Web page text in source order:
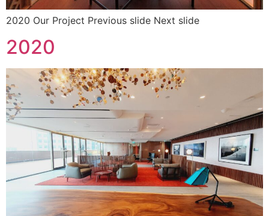
2020 Our Project Previous slide Next slide
2020